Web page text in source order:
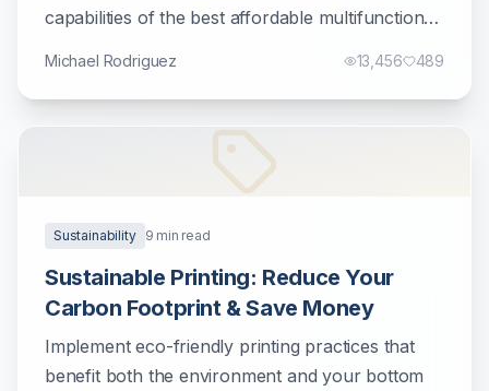
capabilities of the best affordable multifunction
Michael Rodriguez 13,456 489
Sustainability 9 min read
Sustainable Printing: Reduce Your
Carbon Footprint & Save Money
Implement eco-friendly printing practices that
benefit both the environment and your bottom